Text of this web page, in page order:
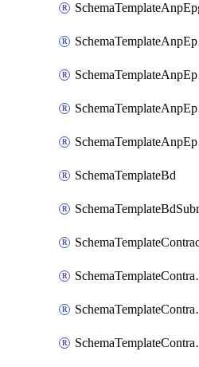
SchemaTemplateBd